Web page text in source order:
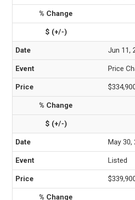
Jun 11,
Price
May 30,
Listed